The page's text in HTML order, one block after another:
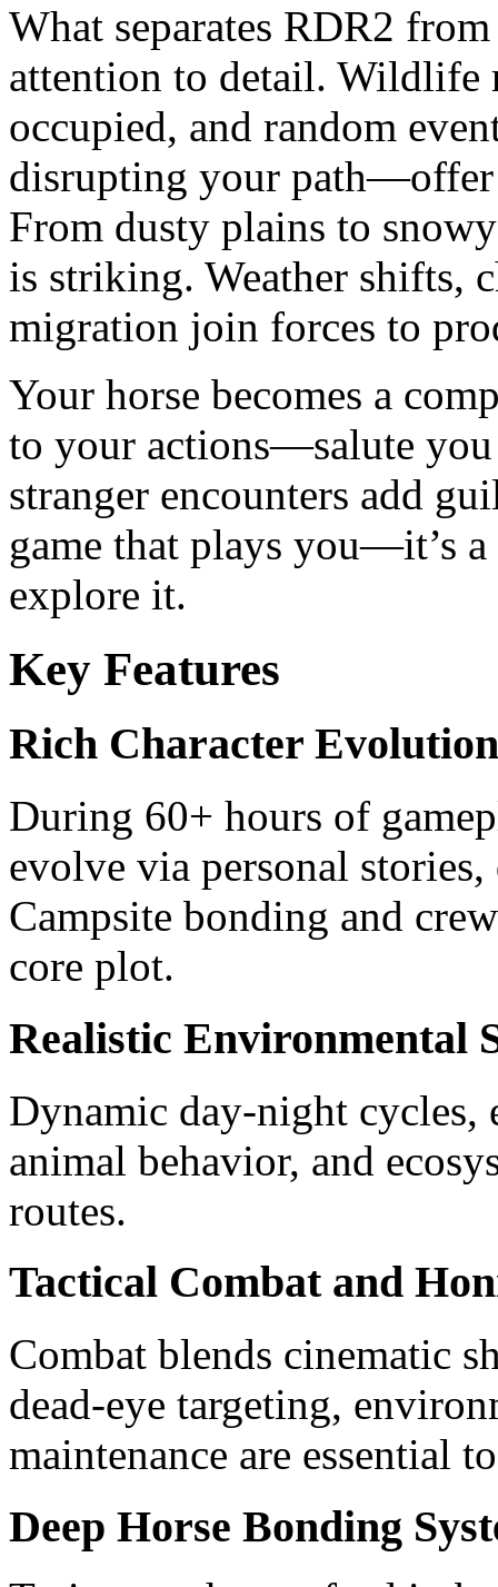
What separates RDR2
attention to detail. Wildlife
occupied, and random
disrupting your path—offer
From dusty plains to
is striking. Weather shifts,
migration join forces to
Your horse becomes a
to your actions—salute
stranger encounters add
game that plays you—it’s
explore it.
Key Features
Rich Character
During 60+ hours of
evolve via personal
Campsite bonding and
core plot.
Realistic Environmental
Dynamic day-night
animal behavior, and
routes.
Tactical Combat and
Combat blends cinematic
dead-eye targeting,
maintenance are essential
Deep Horse Bonding